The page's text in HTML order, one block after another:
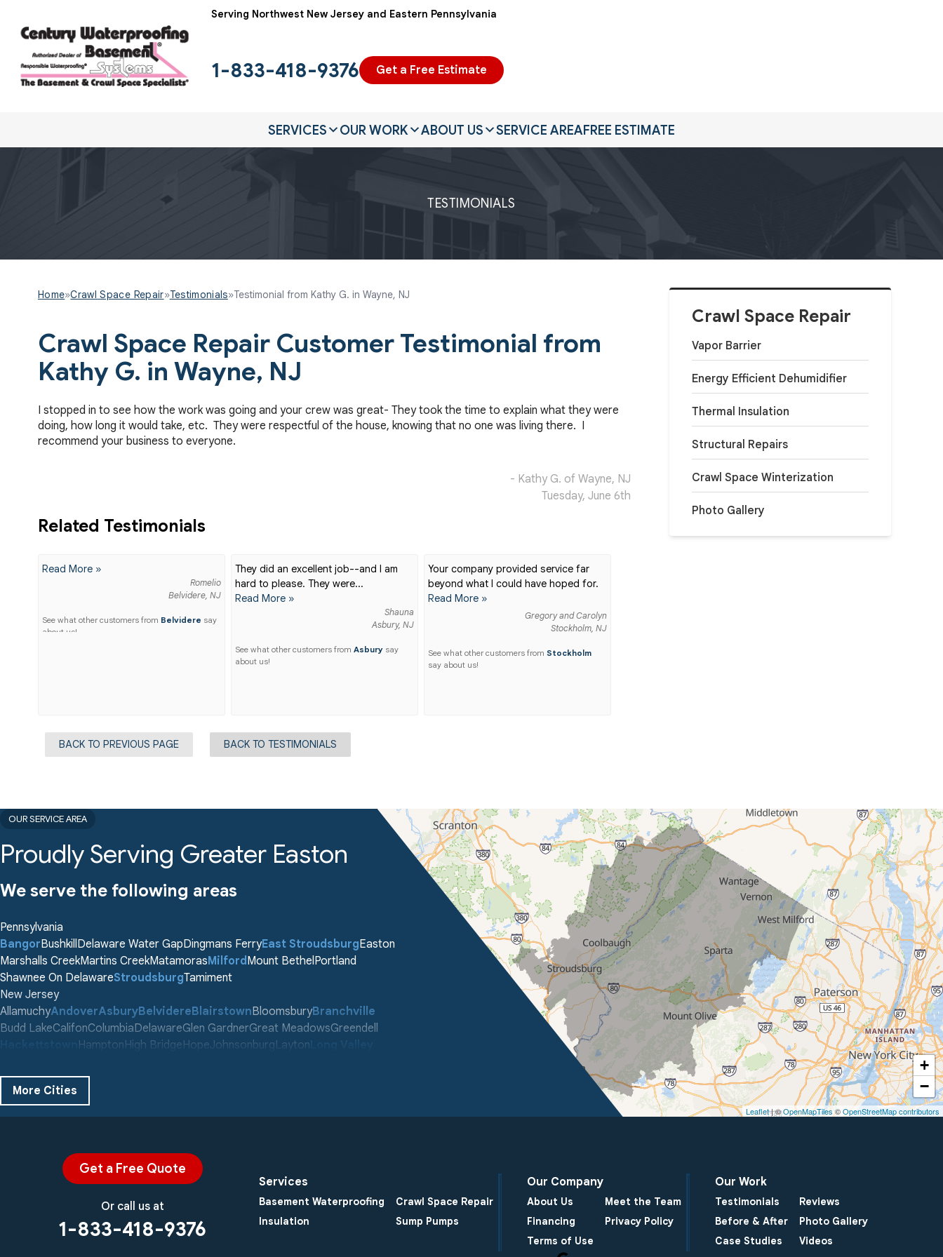
Serving Northwest New Jersey and Eastern Pennsylvania
1-833-418-9376 Get a Free Estimate
SERVICES OUR WORK ABOUT US SERVICE AREAFREE ESTIMATE
TESTIMONIALS
Crawl Space Repair
Vapor Barrier
Energy Efficient Dehumidifier
Thermal Insulation
Structural Repairs
Crawl Space Winterization
Photo Gallery
Home»Crawl Space Repair»Testimonials»Testimonial from Kathy G. in Wayne, NJ
Crawl Space Repair Customer Testimonial from
Kathy G. in Wayne, NJ
I stopped in to see how the work was going and your crew was great- They took the time to explain what they were
doing, how long it would take, etc. They were respectful of the house, knowing that no one was living there. I
recommend your business to everyone.
- Kathy G. of Wayne, NJ
Tuesday, June 6th
Related Testimonials
Read More »
Romelio
Belvidere, NJ
See what other customers from Belvidere say
about us!
They did an excellent job--and I am
hard to please. They were...
Read More »
Shauna
Asbury, NJ
See what other customers fromAsbury say
about us!
Your company provided service far
beyond what I could have hoped for.
Read More »
Gregory and Carolyn
Stockholm, NJ
See what other customers fromStockholm
say about us!
BACK TO PREVIOUS PAGE BACK TO TESTIMONIALS
OUR SERVICE AREA
Proudly Serving Greater Easton
We serve the following areas
Pennsylvania
BangorBushkillDelaware Water GapDingmans FerryEast StroudsburgEaston
Marshalls CreekMartins CreekMatamorasMilfordMount BethelPortland
Shawnee On DelawareStroudsburgTamiment
New Jersey
AllamuchyAndoverAsburyBelvidereBlairstownBloomsburyBranchville
Budd LakeCalifonColumbiaDelawareGlen GardnerGreat MeadowsGreendell
HamptonHigh BridgeHope JohnsonburgLayton
StewartsvilleStillwater
Washington
753 County Rd 565 #B
Augusta, NJ 07822
More Cities
+
−
Leaflet| ©OpenMapTiles©OpenStreetMap contributors
Get a Free Quote
Or call us at
1-833-418-9376
Services
Basement Waterproofing
Crawl Space Repair
Insulation
Sump Pumps
Our Company
About Us
Meet the Team
Financing
Privacy Policy
Terms of Use
Our Work
Testimonials
Reviews
Before & After
Photo Gallery
Case Studies
Videos